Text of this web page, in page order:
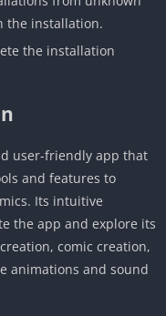
the installation.
the installation
user-friendly app that
and features to
Its intuitive
the app and explore its
comic creation,
animations and sound